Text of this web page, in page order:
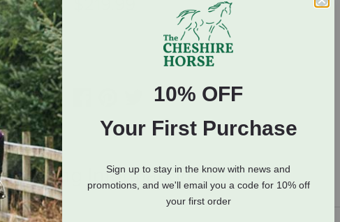
ADD TO CART
Shipping Information
10% OFF
Your First Purchase
Sign up to stay in the know with news and
promotions, and we'll email you a code for 10% off
your first order